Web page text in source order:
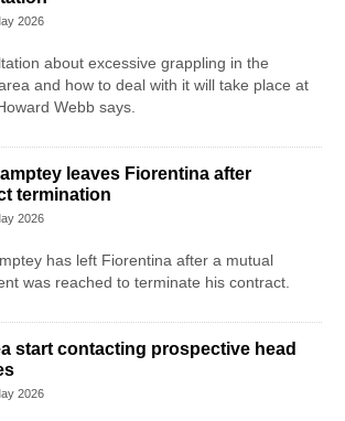
2026
about excessive grappling in the
and how to deal with it will take place at
Webb says.
leaves Fiorentina after
termination
2026
has left Fiorentina after a mutual
was reached to terminate his contract.
start contacting prospective head
2026